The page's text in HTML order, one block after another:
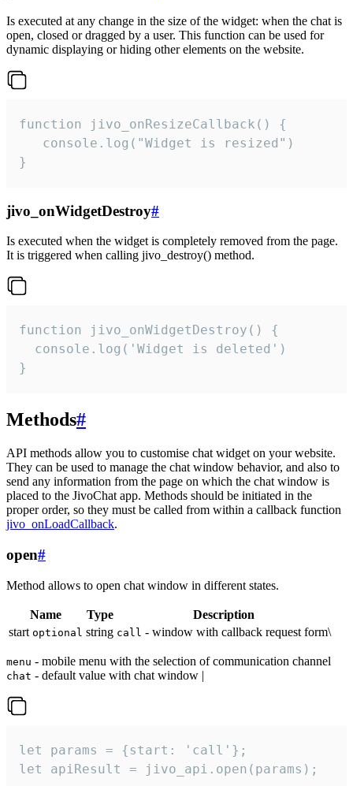
Is executed at any change in the size of the widget: when the chat is
open, closed or dragged by a user. This function can be used for
dynamic displaying or hiding other elements on the website.
function jivo_onResizeCallback() {
   console.log("Widget is resized")
}
jivo_onWidgetDestroy#
Is executed when the widget is completely removed from the page.
It is triggered when calling jivo_destroy() method.
function jivo_onWidgetDestroy() {
  console.log('Widget is deleted')
}
Methods#
API methods allow you to customise chat widget on your website.
They can be used to manage the chat window behavior, and also to
send any information from the page on which the chat window is
placed to the JivoChat app. Methods should be initiated in the
proper order, so they must be called from within a callback function
jivo_onLoadCallback.
open#
Method allows to open chat window in different states.
Name Type
Description
start optional string call - window with callback request form\
menu - mobile menu with the selection of communication channel
chat - default value with chat window |
let params = {start: 'call'};
let apiResult = jivo_api.open(params);